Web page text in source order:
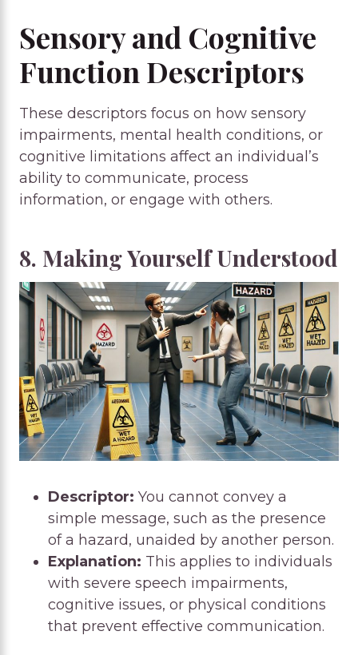
Sensory and Cognitive
Function Descriptors
These descriptors focus on how sensory
impairments, mental health conditions, or
cognitive limitations affect an individual’s
ability to communicate, process
information, or engage with others.
8. Making Yourself Understood
Descriptor: You cannot convey a
simple message, such as the presence
of a hazard, unaided by another person.
Explanation: This applies to individuals
with severe speech impairments,
cognitive issues, or physical conditions
that prevent effective communication.